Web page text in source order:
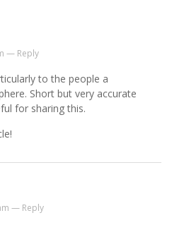
— Reply
to the people a
Short but very accurate
for sharing this.
— Reply